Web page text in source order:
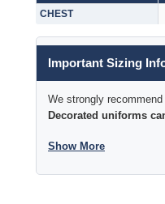
CHEST
Important Sizing
We strongly
Decorated uniforms
Show More